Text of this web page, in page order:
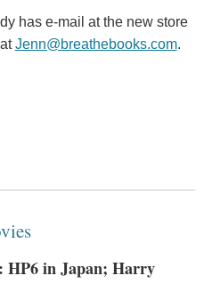
has e-mail at the new store
Jenn@breathebooks.com.
HP6 in Japan; Harry